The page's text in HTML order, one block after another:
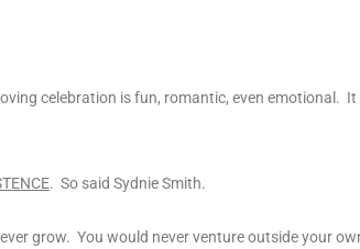
celebration is fun, romantic, even emotional.
. So said Sydnie Smith.
grow. You would never venture outside your